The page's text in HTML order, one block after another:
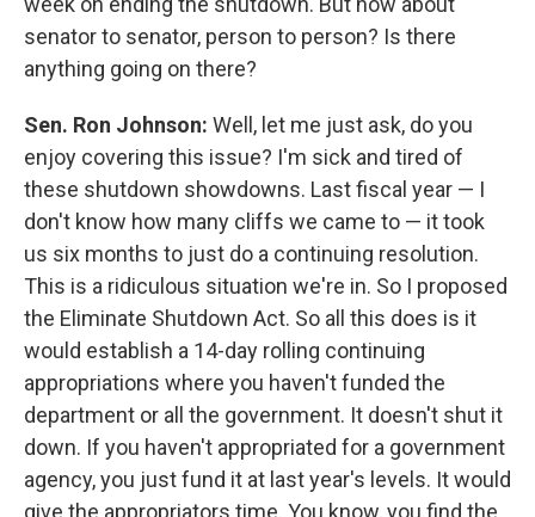
senator to senator, person to person? Is there
anything going on there?
Sen. Ron Johnson: Well, let me just ask, do you
enjoy covering this issue? I'm sick and tired of
these shutdown showdowns. Last fiscal year — I
don't know how many cliffs we came to — it took
us six months to just do a continuing resolution.
This is a ridiculous situation we're in. So I proposed
the Eliminate Shutdown Act. So all this does is it
would establish a 14-day rolling continuing
appropriations where you haven't funded the
department or all the government. It doesn't shut it
down. If you haven't appropriated for a government
agency, you just fund it at last year's levels. It would
give the appropriators time. You know, you find the